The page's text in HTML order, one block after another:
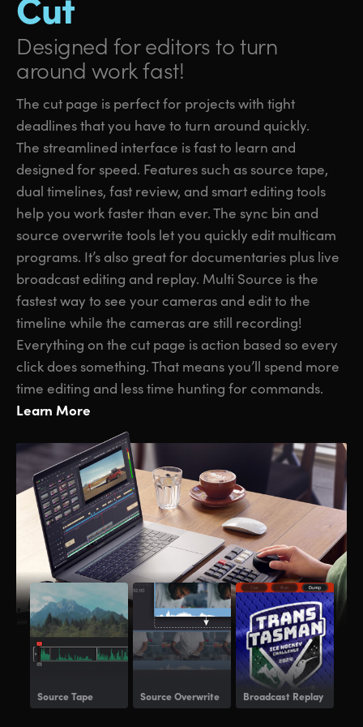
Designed for editorsto turn
around work fast!
The cut page is perfect for projects with tight
deadlines that you have to turn around quickly.
The streamlined interface is fast to learn and
designed for speed. Features such as source tape,
dual timelines, fast review, and smart editing tools
help you work faster than ever. The sync bin and
source overwrite tools let you quickly edit multicam
programs. It’s also great for documentaries plus live
broadcast editing and replay. Multi Source is the
fastest way to see your cameras and edit to the
timeline while the cameras are still recording!
Everything on the cut page is action based so every
click does something. That means you’ll spend more
time editing and less time hunting for commands.
Learn More
Source Tape Source Overwrite Broadcast Replay